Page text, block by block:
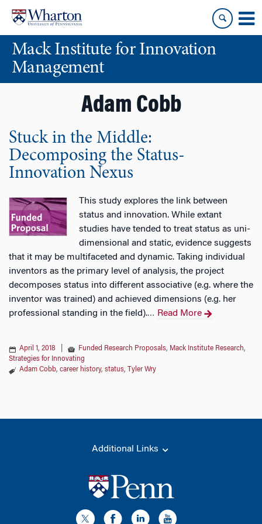
content
main
menuMack Institute for Innovation
Management
Adam Cobb
Stuck in the Middle:
Decomposing the Status-
Innovation Nexus
This study explores the link between
status and innovation. While extant
studies have tended to treat status as uni-
dimensional and static, evidence suggests
that it may be multifaceted and dynamic. Taking individual
inventors as the primary level of analysis, the project
decomposes status into different associative (e.g. where the
inventor was trained) and achieved dimensions (e.g. her
professional standing in the field).… Read More
April 1, 2018 Funded Research Proposals, Mack Institute Research,
Strategies for Innovating
Adam Cobb, career history, status, Tyler Wry
Additional Links